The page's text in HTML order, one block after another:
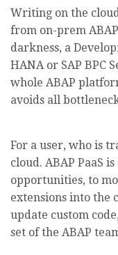
Writing on the
from on-prem
darkness, a
HANA or SAP BPC
whole ABAP
avoids all
For a user, who is
cloud. ABAP PaaS
opportunities, to
extensions into the
update custom
set of the ABAP